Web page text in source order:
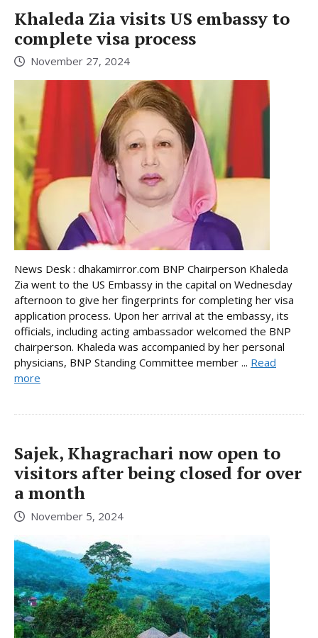
Khaleda Zia visits US embassy to
complete visa process
November 27, 2024
News Desk : dhakamirror.com BNP Chairperson Khaleda
Zia went to the US Embassy in the capital on Wednesday
afternoon to give her fingerprints for completing her visa
application process. Upon her arrival at the embassy, its
officials, including acting ambassador welcomed the BNP
chairperson. Khaleda was accompanied by her personal
physicians, BNP Standing Committee member ... Read
more
Sajek, Khagrachari now open to
visitors after being closed for over
a month
November 5, 2024